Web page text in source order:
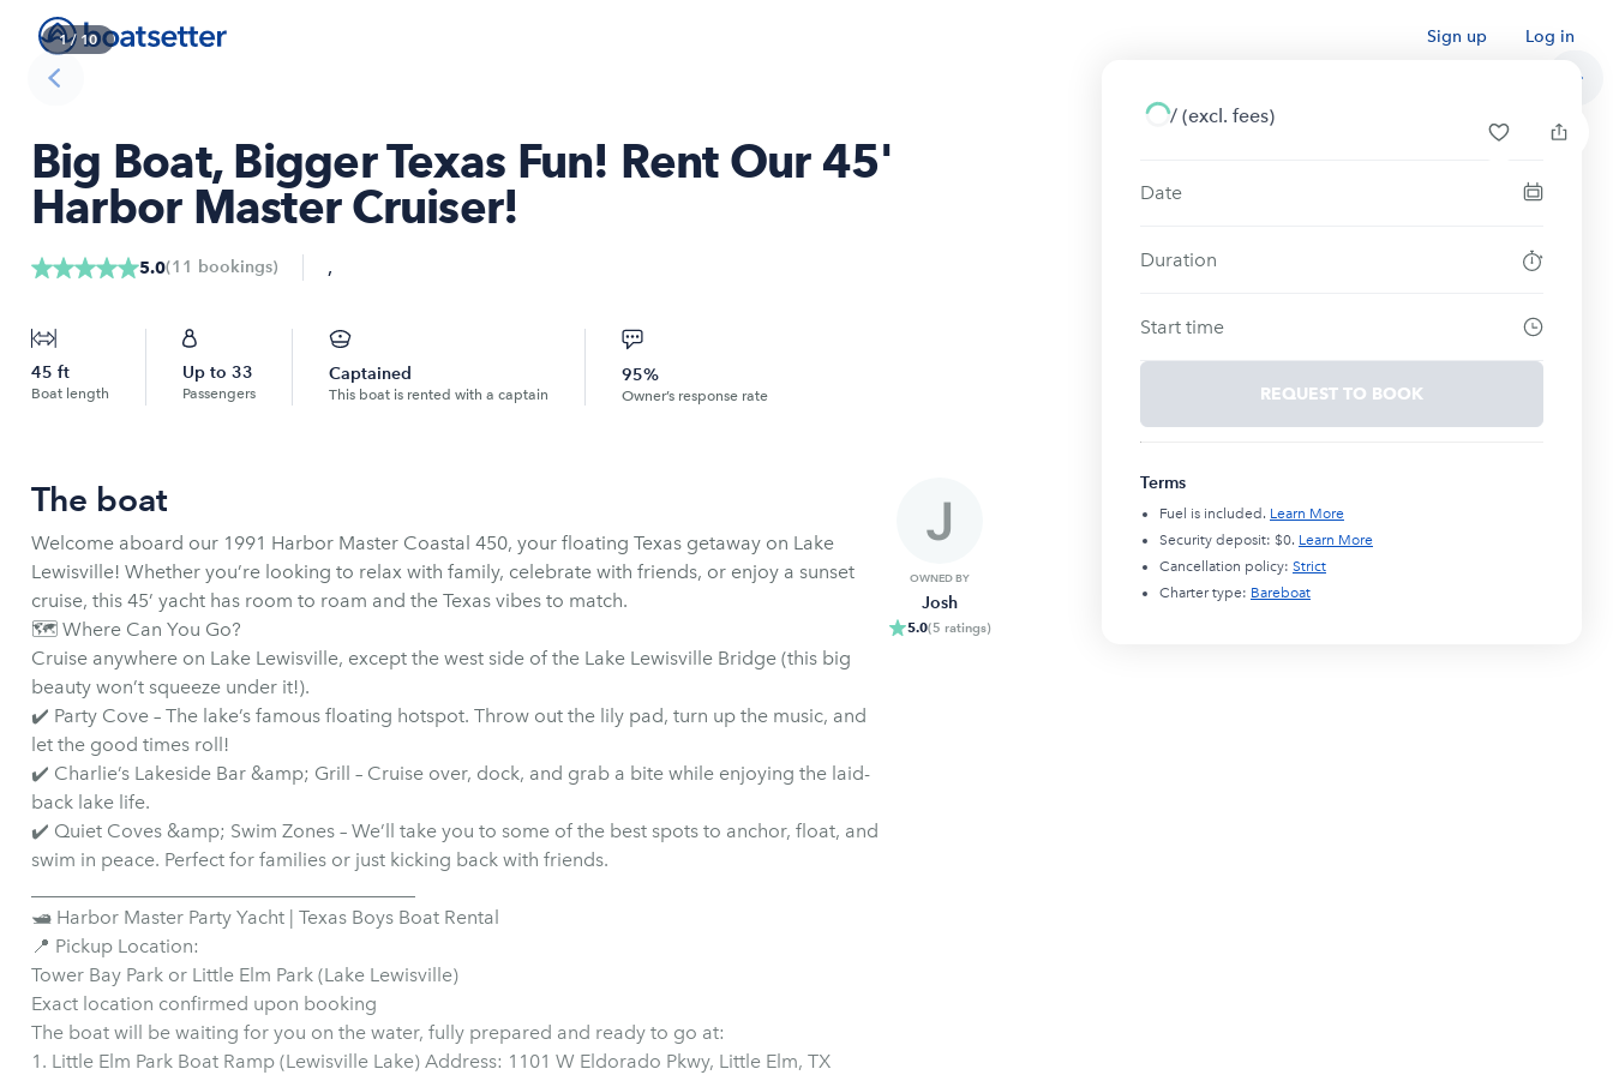
Sign up Log in
1/ 10
Big Boat, Bigger Texas Fun! Rent Our 45'
Harbor Master Cruiser!
5.0(11 bookings) ,
45 ft
Boat length
Up to 33
Passengers
Captained
This boat is rented with a captain
95%
Owner’s response rate
The boat
Welcome aboard our 1991 Harbor Master Coastal 450, your floating Texas getaway on Lake
Lewisville! Whether you’re looking to relax with family, celebrate with friends, or enjoy a sunset
cruise, this 45’ yacht has room to roam and the Texas vibes to match.
🗺️ Where Can You Go?
Cruise anywhere on Lake Lewisville, except the west side of the Lake Lewisville Bridge (this big
beauty won’t squeeze under it!).
✔️ Party Cove – The lake’s famous floating hotspot. Throw out the lily pad, turn up the music, and
let the good times roll!
✔️ Charlie’s Lakeside Bar &amp; Grill – Cruise over, dock, and grab a bite while enjoying the laid-
back lake life.
✔️ Quiet Coves &amp; Swim Zones – We’ll take you to some of the best spots to anchor, float, and
swim in peace. Perfect for families or just kicking back with friends.
🛥 Harbor Master Party Yacht | Texas Boys Boat Rental
📍 Pickup Location:
Tower Bay Park or Little Elm Park (Lake Lewisville)
Exact location confirmed upon booking
The boat will be waiting for you on the water, fully prepared and ready to go at:
1. Little Elm Park Boat Ramp (Lewisville Lake) Address: 1101 W Eldorado Pkwy, Little Elm, TX
OWNED BY
Josh
5.0(5 ratings)
/ (excl. fees)
Date
Duration
Start time
REQUEST TO BOOK
Terms
Fuel is included. Learn More
Security deposit: $0. Learn More
Cancellation policy: Strict
Charter type: Bareboat